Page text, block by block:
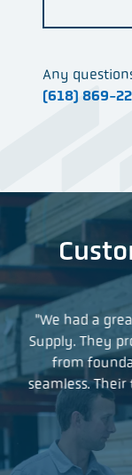
Any
(618) 869-
so
"We had a
Supply. They
from
seamless.